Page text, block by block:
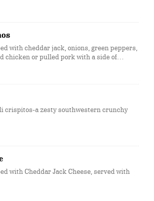
with cheddar jack, onions, green peppers,
chicken or pulled pork with a side of
salsa and a drizzle of FRBC cheese
crispitos-a zesty southwestern crunchy
with Cheddar Jack Cheese, served with